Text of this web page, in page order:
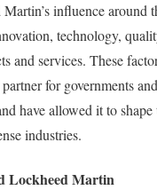
influence around
technology,
and services. These
for governments
have allowed it to
industries.
Lockheed Martin